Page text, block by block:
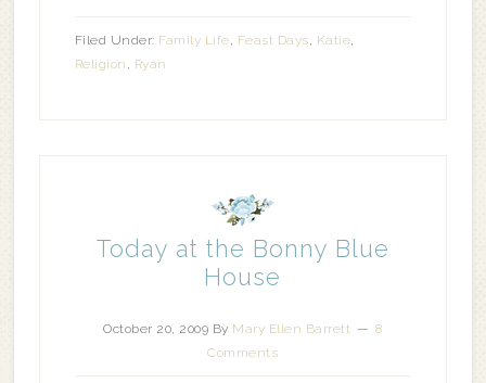
Filed Under: Family Life, Feast Days, Katie,
Religion , Ryan
Today at the Bonny Blue
House
October 20, 2009 By Mary Ellen Barrett
8
Comments